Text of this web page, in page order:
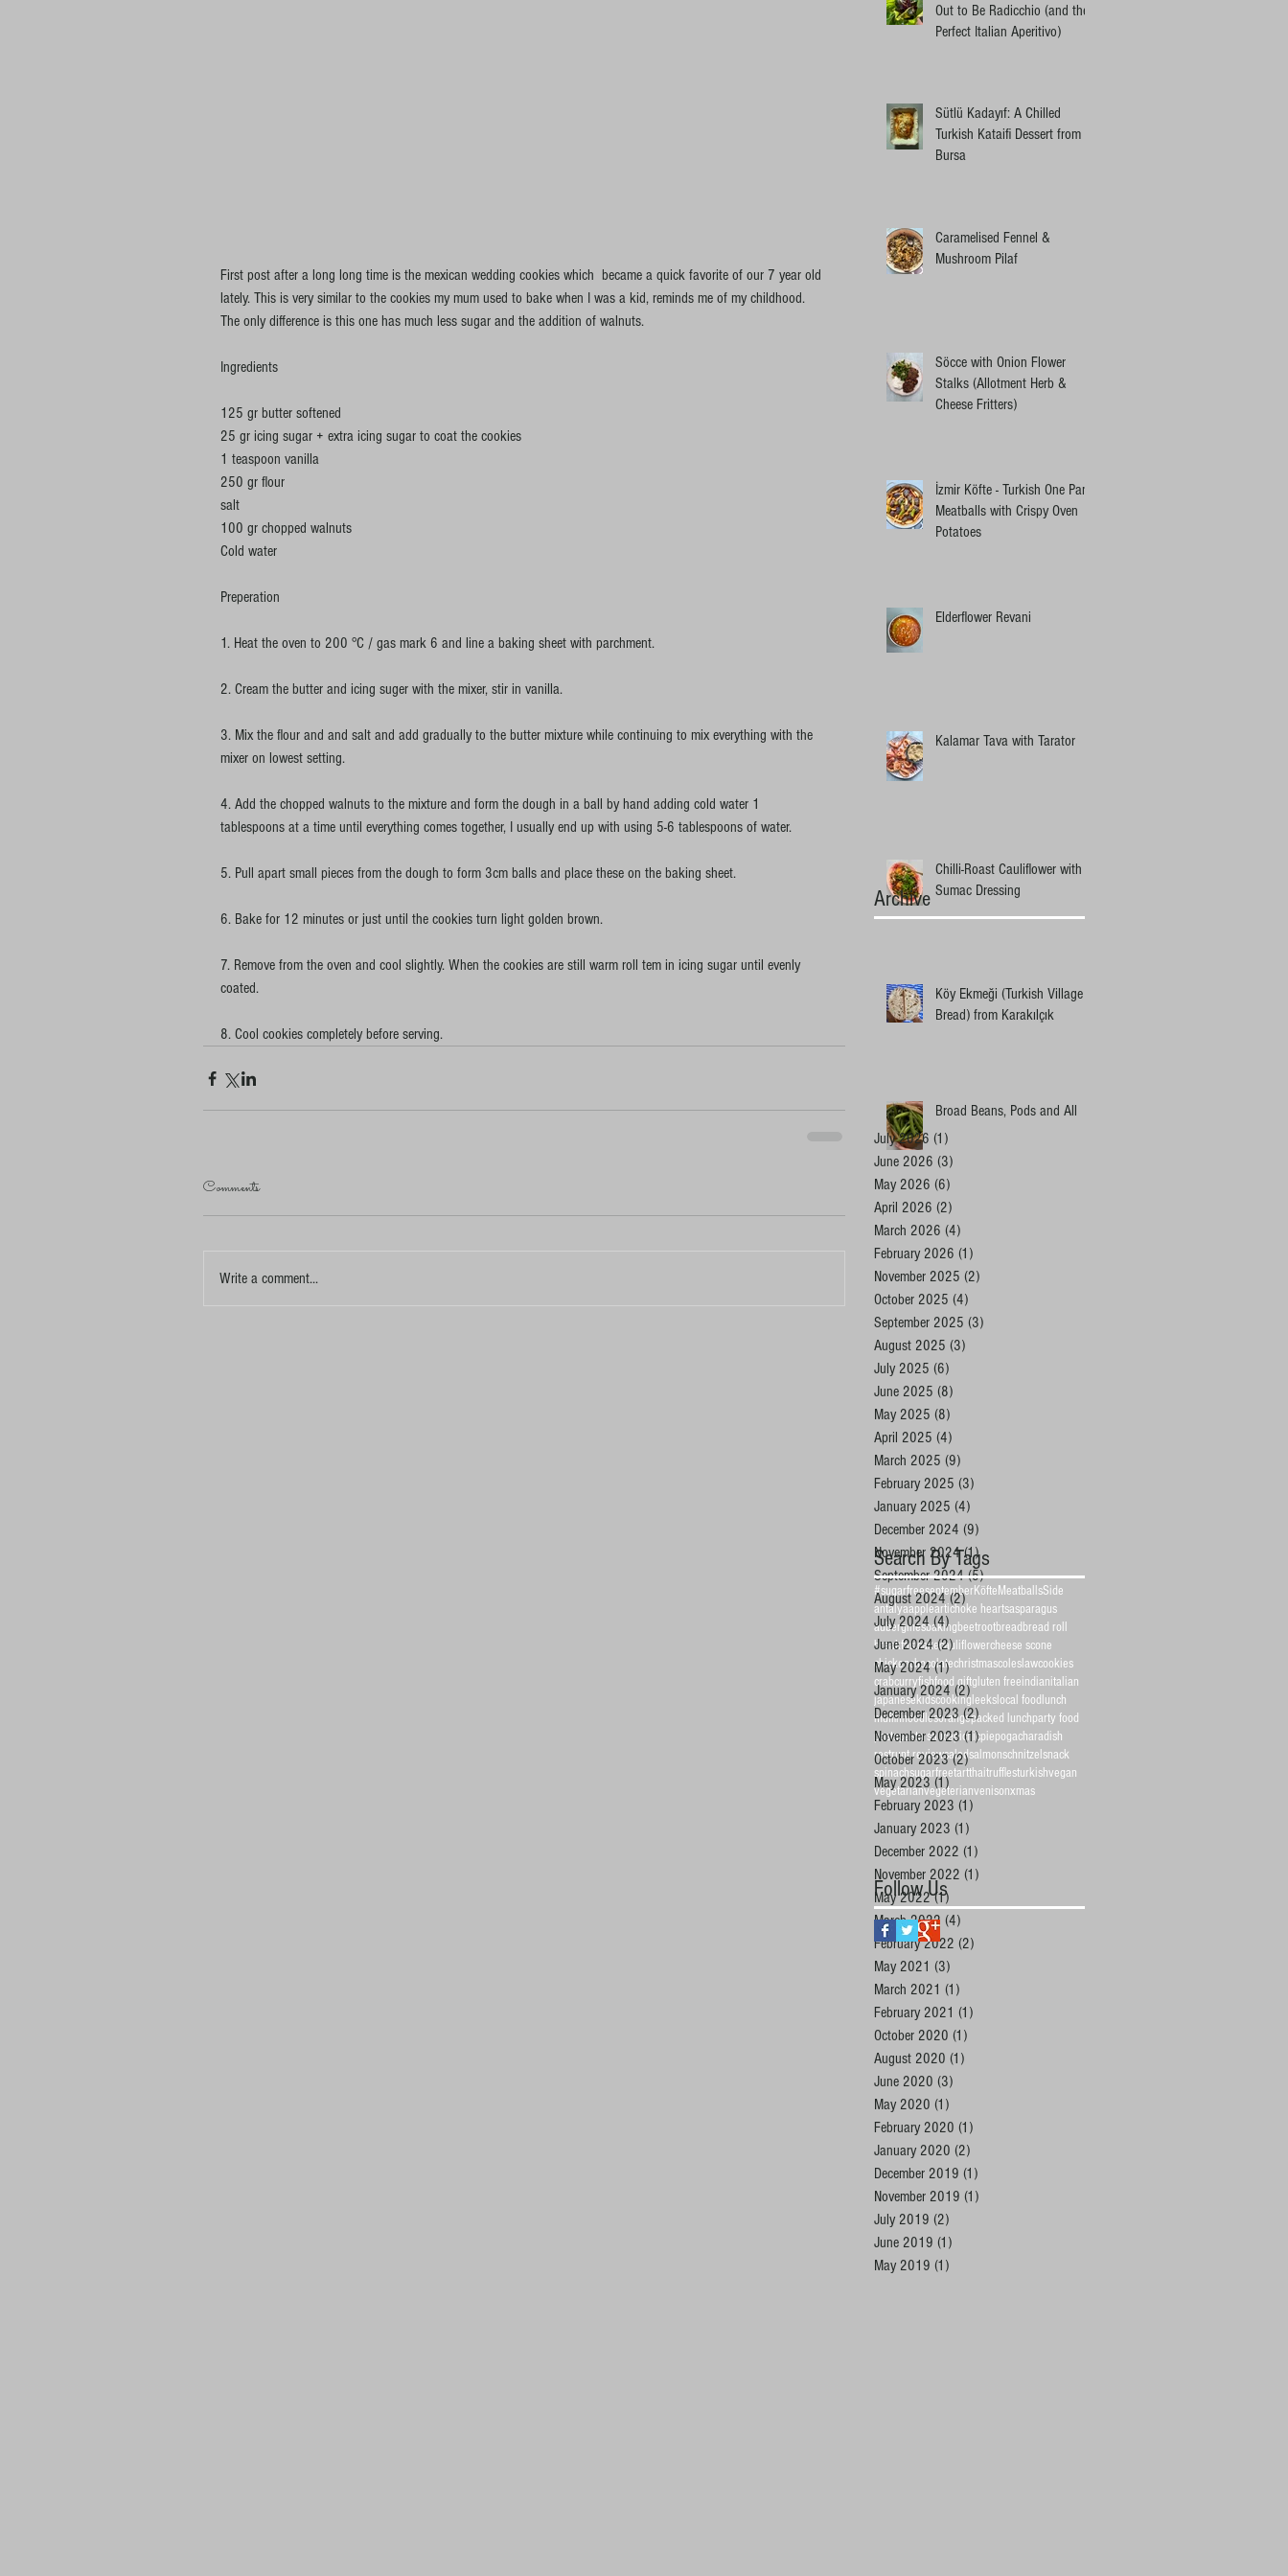
First post after a long long time is the mexican wedding cookies which  became a quick favorite of our 7 year old
lately. This is very similar to the cookies my mum used to bake when I was a kid, reminds me of my childhood.
The only difference is this one has much less sugar and the addition of walnuts.
Ingredients
125 gr butter softened
25 gr icing sugar + extra icing sugar to coat the cookies
1 teaspoon vanilla
250 gr flour
salt
100 gr chopped walnuts
Cold water
Preperation
1. Heat the oven to 200 °C / gas mark 6 and line a baking sheet with parchment.
2. Cream the butter and icing suger with the mixer, stir in vanilla.
3. Mix the flour and and salt and add gradually to the butter mixture while continuing to mix everything with the
mixer on lowest setting.
4. Add the chopped walnuts to the mixture and form the dough in a ball by hand adding cold water 1
tablespoons at a time until everything comes together, I usually end up with using 5-6 tablespoons of water.
5. Pull apart small pieces from the dough to form 3cm balls and place these on the baking sheet.
6. Bake for 12 minutes or just until the cookies turn light golden brown.
7. Remove from the oven and cool slightly. When the cookies are still warm roll tem in icing sugar until evenly
coated.
8. Cool cookies completely before serving.
Comments
Write a comment...
Out to Be Radicchio (and the
Perfect Italian Aperitivo)
Sütlü Kadayıf: A Chilled
Turkish Kataifi Dessert from
Bursa
Caramelised Fennel &
Mushroom Pilaf
Söcce with Onion Flower
Stalks (Allotment Herb &
Cheese Fritters)
İzmir Köfte - Turkish One Pan
Meatballs with Crispy Oven
Potatoes
Elderflower Revani
Kalamar Tava with Tarator
Chilli-Roast Cauliflower with
Sumac Dressing
Köy Ekmeği (Turkish Village
Bread) from Karakılçık
Broad Beans, Pods and All
Follow Us
#sugarfreeseptemberKöfteMeatballsSide
antalyaappleartichoke heartsasparagus
auberginesbakingbeetrootbread bread roll
breakfastcakecauliflowercheese scone
chickenchocolatechristmascoleslawcookies
crabcurryfishfood giftgluten freeindianitalian
japanesekidscooking leekslocal food lunch
muffinnoodlesorangepacked lunchparty food
pastapasta saucepicnicpiepogacharadish
restrunt reviewsaladsalmonschnitzel snack
spinachsugarfreetartthaitrufflesturkishvegan
vegetarianvegeterianvenisonxmas
Search By Tags
July 2026 (1)
June 2026 (3)
May 2026 (6)
April 2026 (2)
March 2026 (4)
February 2026 (1)
November 2025 (2)
October 2025 (4)
September 2025 (3)
August 2025 (3)
July 2025 (6)
June 2025 (8)
May 2025 (8)
April 2025 (4)
March 2025 (9)
February 2025 (3)
January 2025 (4)
December 2024 (9)
November 2024 (1)1 post
September 2024 (5)5 posts
August 2024 (2)2 posts
July 2024 (4)4 posts
June 2024 (2)2 posts
May 2024 (1)1 post
January 2024 (2)2 posts
December 2023 (2)2 posts
November 2023 (1)1 post
October 2023 (2)2 posts
May 2023 (1)1 post
February 2023 (1)
January 2023 (1)
December 2022 (1)
November 2022 (1)
May 2022 (1)
March 2022 (4)
February 2022 (2)
May 2021 (3)
March 2021 (1)
February 2021 (1)
October 2020 (1)
August 2020 (1)
June 2020 (3)
May 2020 (1)
February 2020 (1)
January 2020 (2)
December 2019 (1)
November 2019 (1)
July 2019 (2)
June 2019 (1)
May 2019 (1)
Archive